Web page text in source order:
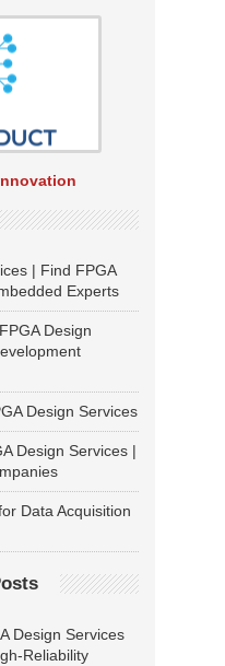
| Find FPGA
Experts
Design
Design Services
Design Services |
Data Acquisition
Design Services
Reliability